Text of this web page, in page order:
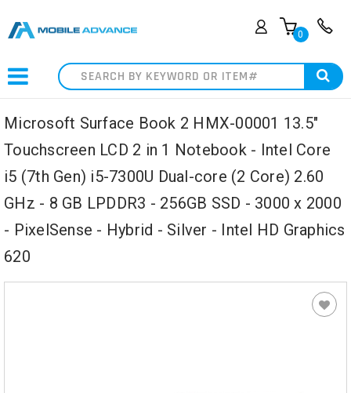
0
Search
Microsoft Surface Book 2 HMX-00001 13.5"
Touchscreen LCD 2 in 1 Notebook - Intel Core
i5 (7th Gen) i5-7300U Dual-core (2 Core) 2.60
GHz - 8 GB LPDDR3 - 256GB SSD - 3000 x 2000
- PixelSense - Hybrid - Silver - Intel HD Graphics
620